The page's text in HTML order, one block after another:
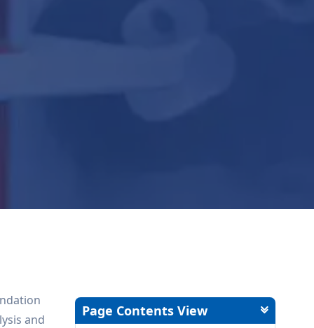
and
Page Contents View